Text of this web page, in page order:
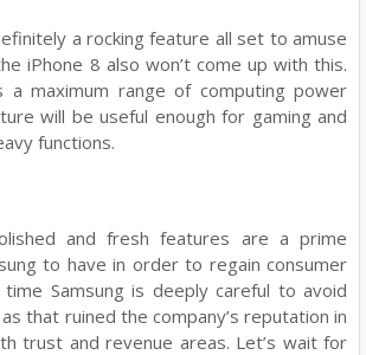
a rocking feature all set to amuse
iPhone 8 also won’t come up with this.
a maximum range of computing power
will be useful enough for gaming and
functions.
and fresh features are a prime
to have in order to regain consumer
Samsung is deeply careful to avoid
that ruined the company’s reputation in
trust and revenue areas. Let’s wait for